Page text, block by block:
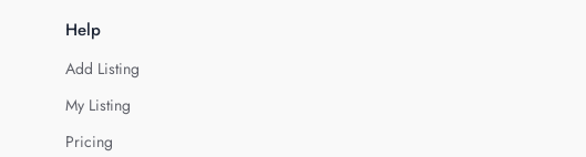
Help
Add Listing
My Listing
Pricing